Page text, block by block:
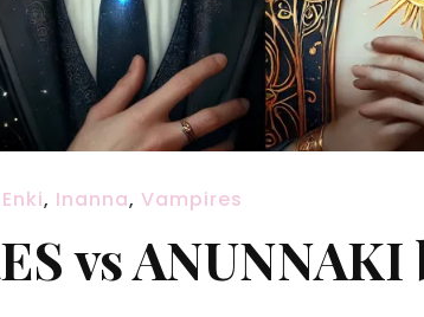
Enki, Inanna, Vampires
vs